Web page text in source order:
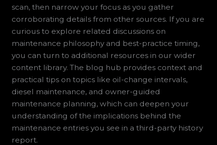
scan, then narrow your focus as you gather
corroborating details from other sources. If you are
curious to explore related discussions on
maintenance philosophy and best-practice timing,
you can turn to additional resources in our wider
content library. The blog hub provides context and
practical tips on topics like oil-change intervals,
diesel maintenance, and owner-guided
maintenance planning, which can deepen your
understanding of the implications behind the
maintenance entries you see in a third-party history
report.